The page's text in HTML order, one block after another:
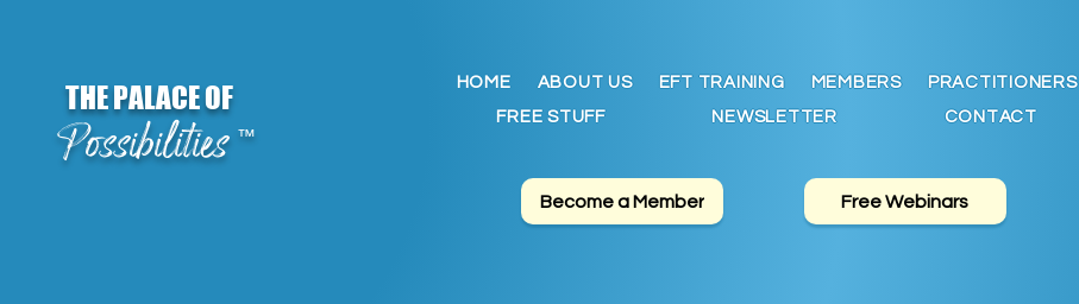
THE PALACE OF
Possibilities ™
HOME ABOUT US EFT TRAINING MEMBERS
PRACTITIONERS
FREE STUFF
NEWSLETTER CONTACT
Become a Member Free Webinars